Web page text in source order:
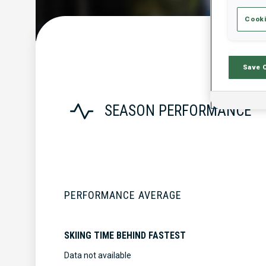
SEASON PERFORMANCE
PERFORMANCE AVERAGE
SKIING TIME BEHIND FASTEST
Data not available
Save